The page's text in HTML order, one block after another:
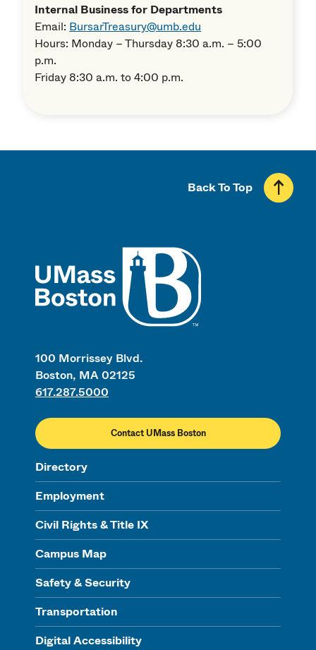
Internal Business for Departments
Email: BursarTreasury@umb.edu
Hours: Monday – Thursday 8:30 a.m. – 5:00
p.m.
Friday 8:30 a.m. to 4:00 p.m.
100 Morrissey Blvd.
Boston, MA 02125
617.287.5000
Contact UMass Boston
Directory
Employment
Civil Rights & Title IX
Campus Map
Safety & Security
Transportation
Digital Accessibility
Back To Top